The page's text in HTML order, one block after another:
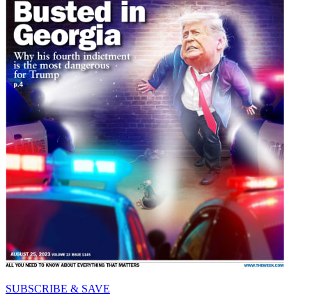
SUBSCRIBE & SAVE